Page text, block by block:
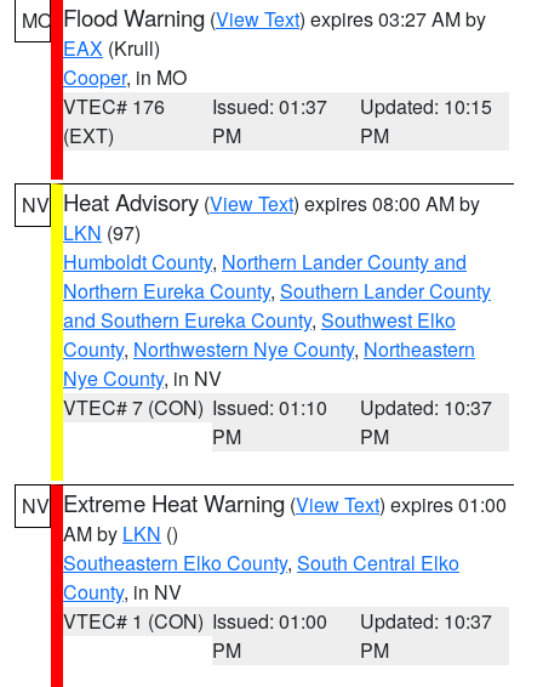
MO Flood Warning (View Text) expires 03:27 AM by
EAX (Krull)
Cooper, in MO
VTEC# 176
(EXT)
Issued: 01:37
PM
Updated: 10:15
PM
NV Heat Advisory (View Text) expires 08:00 AM by
LKN (97)
Humboldt County, Northern Lander County and
Northern Eureka County, Southern Lander County
and Southern Eureka County, Southwest Elko
County, Northwestern Nye County, Northeastern
Nye County, in NV
VTEC# 7 (CON) Issued: 01:10
PM
Updated: 10:37
PM
NV Extreme Heat Warning (View Text) expires 01:00
AM by LKN ()
Southeastern Elko County, South Central Elko
County, in NV
VTEC# 1 (CON) Issued: 01:00
PM
Updated: 10:37
PM